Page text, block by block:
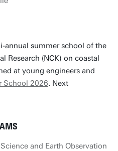
annual summer school of the
Research (NCK) on coastal
at young engineers and
School 2026. Next
and Earth Observation